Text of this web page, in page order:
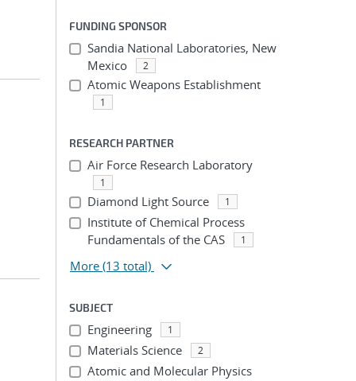
FUNDING SPONSOR
Sandia National Laboratories, New
Mexico
2
Atomic Weapons Establishment
1
RESEARCH PARTNER
Air Force Research Laboratory
1
Diamond Light Source 1
Institute of Chemical Process
Fundamentals of the CAS
1
More (13 total)
SUBJECT
Engineering 1
Materials Science 2
Atomic and Molecular Physics